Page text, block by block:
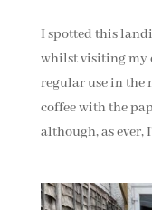
I spotted this
whilst visiting my
regular use in the
coffee with the
although, as ever,